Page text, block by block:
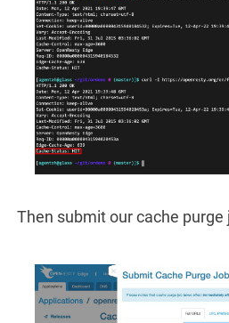
Then submit our cache purge